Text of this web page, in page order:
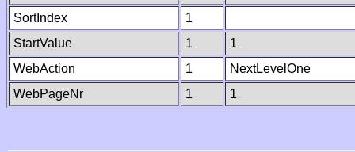
SortIndex
1
StartValue
1
1
WebAction
1
NextLevelOne
WebPageNr
1 1